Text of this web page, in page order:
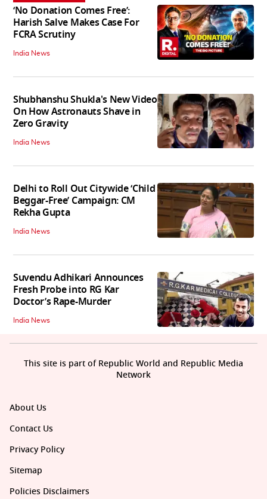
‘No Donation Comes Free’:
Harish Salve Makes Case For
FCRA Scrutiny
India News
Shubhanshu Shukla's New Video
On How Astronauts Shave in
Zero Gravity
India News
Delhi to Roll Out Citywide ‘Child
Beggar-Free’ Campaign: CM
Rekha Gupta
India News
Suvendu Adhikari Announces
Fresh Probe into RG Kar
Doctor’s Rape-Murder
India News
About Us
Contact Us
Privacy Policy
Sitemap
Policies Disclaimers
This site is part of Republic World and Republic Media
Network